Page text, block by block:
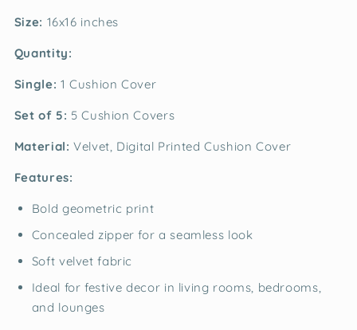
Size: 16x16 inches
Quantity:
Single: 1 Cushion Cover
Set of 5: 5 Cushion Covers
Material: Velvet, Digital Printed Cushion Cover
Features:
Bold geometric print
Concealed zipper for a seamless look
Soft velvet fabric
Ideal for festive decor in living rooms, bedrooms,
and lounges